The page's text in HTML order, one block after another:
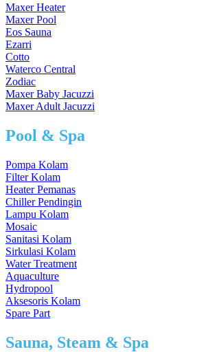
Maxer Heater
Maxer Pool
Eos Sauna
Ezarri
Cotto
Waterco Central
Zodiac
Maxer Baby Jacuzzi
Maxer Adult Jacuzzi
Pool & Spa
Pompa Kolam
Filter Kolam
Heater Pemanas
Chiller Pendingin
Lampu Kolam
Mosaic
Sanitasi Kolam
Sirkulasi Kolam
Water Treatment
Aquaculture
Hydropool
Aksesoris Kolam
Spare Part
Sauna, Steam & Spa